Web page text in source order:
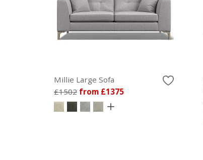
Millie Large Sofa
£1502 from £1375